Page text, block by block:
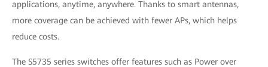
applications, anytime, anywhere. Thanks to smart antennas,
more coverage can be achieved with fewer APs, which helps
reduce costs.
The S5735 series switches offer features such as Power over